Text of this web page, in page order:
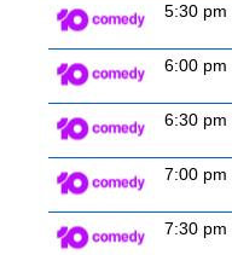
5:30 pm
6:00 pm
6:30 pm
7:00 pm
7:30 pm